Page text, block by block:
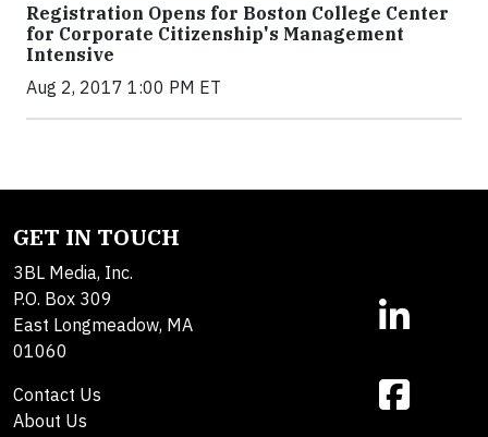
Registration Opens for Boston College Center
for Corporate Citizenship's Management
Intensive
Aug 2, 2017 1:00 PM ET
GET IN TOUCH
3BL Media, Inc.
P.O. Box 309
East Longmeadow, MA
01060
Contact Us
About Us